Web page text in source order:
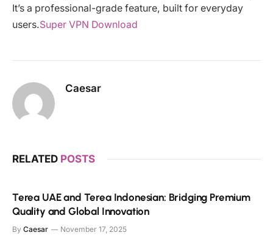
It’s a professional-grade feature, built for everyday
users.Super VPN Download
Caesar
RELATED POSTS
Terea UAE and Terea Indonesian: Bridging Premium
Quality and Global Innovation
By Caesar November 17, 2025